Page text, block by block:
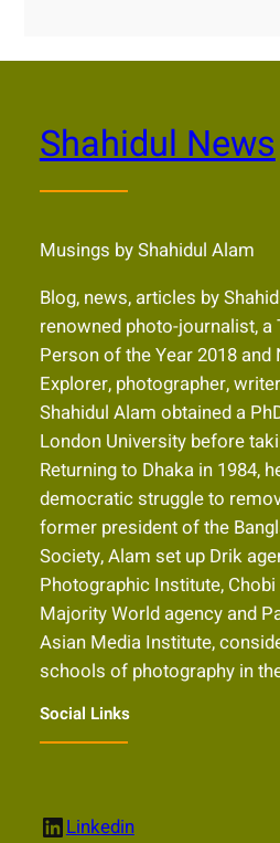
Shahidul News
Musings by Shahidul Alam
Blog, news, articles by
renowned photo-journalist, a
Person of the Year 2018
Explorer, photographer,
Shahidul Alam obtained a
London University before
Returning to Dhaka in 1984,
democratic struggle to
former president of the
Society, Alam set up Drik
Photographic Institute,
Majority World agency and
Asian Media Institute,
schools of photography in
Social Links
LinkedIn Linkedin